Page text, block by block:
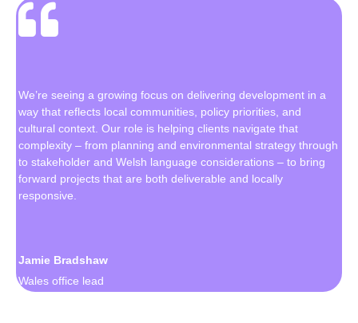
We’re seeing a growing focus on delivering development in a
way that reflects local communities, policy priorities, and
cultural context. Our role is helping clients navigate that
complexity – from planning and environmental strategy through
to stakeholder and Welsh language considerations – to bring
forward projects that are both deliverable and locally
responsive.
Jamie Bradshaw
Wales office lead